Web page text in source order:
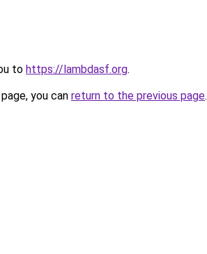
to https://lambdasf.org.
you can return to the previous page.